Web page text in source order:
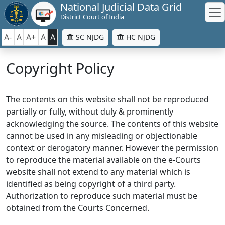
National Judicial Data Grid
District Court of India
A- A A+ A A SC NJDG HC NJDG
Copyright Policy
The contents on this website shall not be reproduced
partially or fully, without duly & prominently
acknowledging the source. The contents of this website
cannot be used in any misleading or objectionable
context or derogatory manner. However the permission
to reproduce the material available on the e-Courts
website shall not extend to any material which is
identified as being copyright of a third party.
Authorization to reproduce such material must be
obtained from the Courts Concerned.